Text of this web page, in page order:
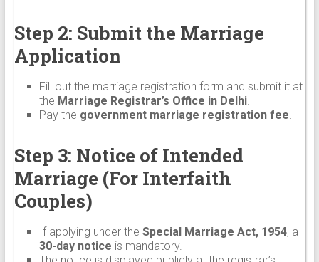
Step 2: Submit the Marriage
Application
Fill out the marriage registration form and submit it at
the Marriage Registrar’s Office in Delhi.
Pay the government marriage registration fee.
Step 3: Notice of Intended
Marriage (For Interfaith
Couples)
If applying under the Special Marriage Act, 1954, a
30-day notice is mandatory.